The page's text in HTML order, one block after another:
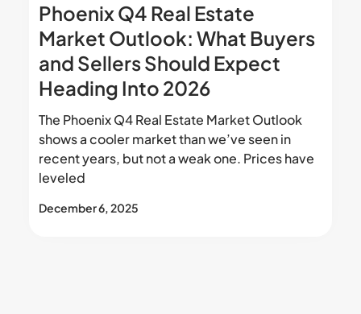
Phoenix Q4 Real Estate
Market Outlook: What Buyers
and Sellers Should Expect
Heading Into 2026
December 6, 2025
The Phoenix Q4 Real Estate Market Outlook
shows a cooler market than we’ve seen in
recent years, but not a weak one. Prices have
leveled